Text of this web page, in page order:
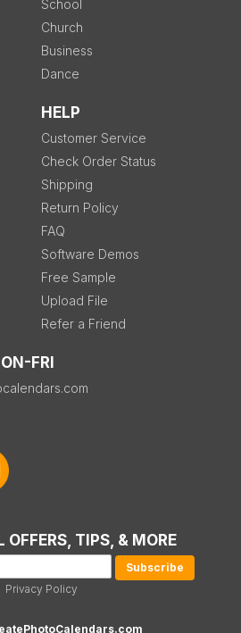
School
Church
Business
Dance
HELP
Customer Service
Check Order Status
Shipping
Return Policy
FAQ
Software Demos
Free Sample
Upload File
Refer a Friend
FRI
OFFERS, TIPS, & MORE
Privacy Policy